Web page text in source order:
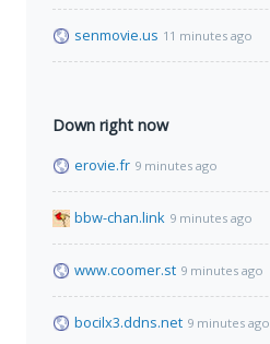
senmovie.us 11 minutes ago
Down right now
erovie.fr 9 minutes ago
bbw-chan.link 9 minutes ago
www.coomer.st 9 minutes ago
bocilx3.ddns.net 9 minutes ago